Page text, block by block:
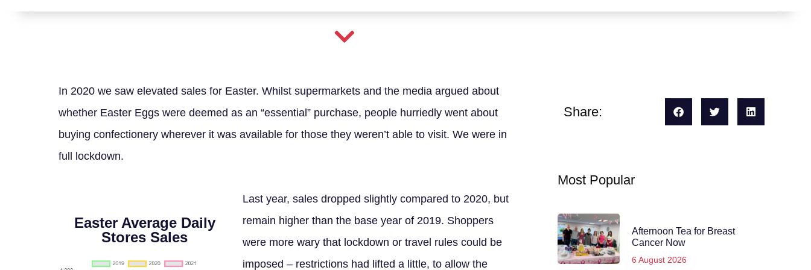
In 2020 we saw elevated sales for Easter. Whilst supermarkets and the media argued about
whether Easter Eggs were deemed as an “essential” purchase, people hurriedly went about
buying confectionery wherever it was available for those they weren’t able to visit. We were in
full lockdown.
Easter Average Daily
Stores Sales
Last year, sales dropped slightly compared to 2020, but
remain higher than the base year of 2019. Shoppers
were more wary that lockdown or travel rules could be
imposed – restrictions had lifted a little, to allow the
Share:
Most Popular
Afternoon Tea for Breast
Cancer Now
6 August 2026